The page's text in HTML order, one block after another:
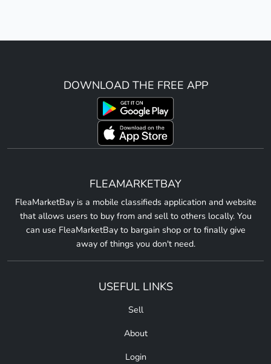
DOWNLOAD THE FREE APP
FLEAMARKETBAY
FleaMarketBay is a mobile classifieds application and website
that allows users to buy from and sell to others locally. You
can use FleaMarketBay to bargain shop or to finally give
away of things you don't need.
USEFUL LINKS
Sell
About
Login